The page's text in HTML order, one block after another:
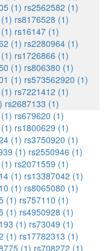
(1) rs2562582 (1)
rs8176528 (1)
rs16147 (1)
(1) rs2280964 (1)
rs1726866 (1)
(1) rs806380 (1)
(1) rs573562920 (1)
rs7221412 (1)
rs2687133 (1)
rs679620 (1)
rs1800629 (1)
(1) rs3750920 (1)
(1) rs2550946 (1)
rs2071559 (1)
(1) rs13387042 (1)
(1) rs8065080 (1)
(1) rs757110 (1)
(1) rs4950928 (1)
(1) rs73049 (1)
(1) rs17782313 (1)
(1) rs708272 (1)